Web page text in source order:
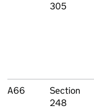
305
A66
Section
248